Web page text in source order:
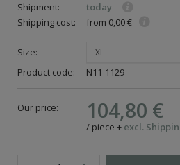
Shipment:
today
Shipping cost:
from 0,00 €
Size: XL
Product code: N11-1129
Our price: 104,80 €
/ piece + excl.